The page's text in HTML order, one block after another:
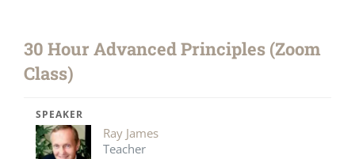
30 Hour Advanced Principles (Zoom
Class)
SPEAKER
Ray James
Teacher